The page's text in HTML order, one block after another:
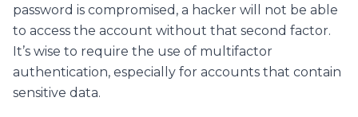
password is compromised, a hacker will not be able
to access the account without that second factor.
It’s wise to require the use of multifactor
authentication, especially for accounts that contain
sensitive data.